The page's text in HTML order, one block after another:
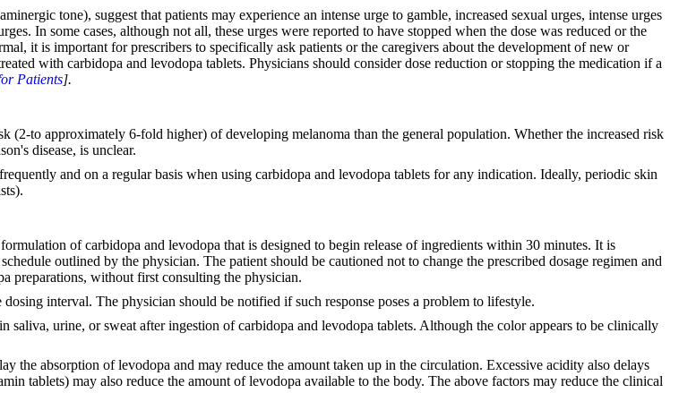
tone), suggest that patients may experience an intense urge to gamble, increased sexual urges, intense urges
In some cases, although not all, these urges were reported to have stopped when the dose was reduced or the
it is important for prescribers to specifically ask patients or the caregivers about the development of new or
with carbidopa and levodopa tablets. Physicians should consider dose reduction or stopping the medication if a
Patients].
(2-to approximately 6-fold higher) of developing melanoma than the general population. Whether the increased risk
disease, is unclear.
and on a regular basis when using carbidopa and levodopa tablets for any indication. Ideally, periodic skin
of carbidopa and levodopa that is designed to begin release of ingredients within 30 minutes. It is
outlined by the physician. The patient should be cautioned not to change the prescribed dosage regimen and
preparations, without first consulting the physician.
interval. The physician should be notified if such response poses a problem to lifestyle.
urine, or sweat after ingestion of carbidopa and levodopa tablets. Although the color appears to be clinically
the absorption of levodopa and may reduce the amount taken up in the circulation. Excessive acidity also delays
tablets) may also reduce the amount of levodopa available to the body. The above factors may reduce the clinical